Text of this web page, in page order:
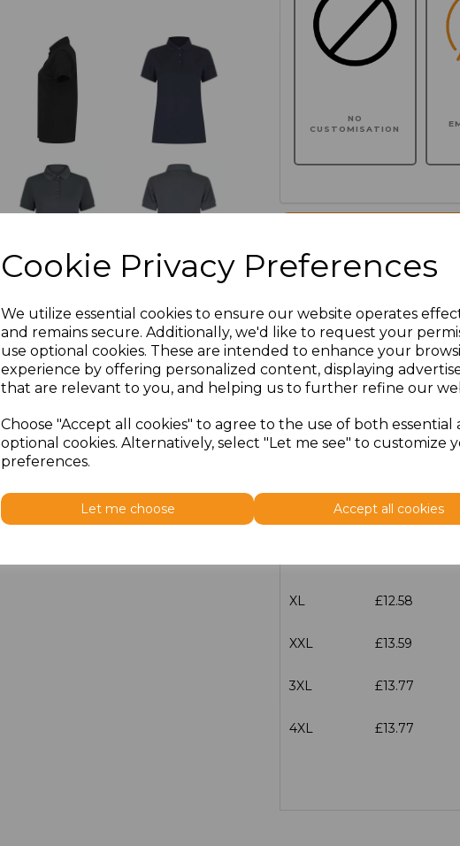
Cookie Privacy Preferences
We utilize essential cookies to ensure our website operates
and remains secure. Additionally, we'd like to request your
use optional cookies. These are intended to enhance your
experience by offering personalized content, displaying
that are relevant to you, and helping us to further refine our
Choose "Accept all cookies" to agree to the use of both essential
optional cookies. Alternatively, select "Let me see" to customize
preferences.
Let me choose Accept all cookies
NO
CUSTOMISATION
Click here to add another
100 characters left
Size Price
XS £12.58
£12.58
XL £12.58
XXL £13.59
3XL £13.77
4XL £13.77